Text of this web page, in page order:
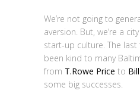
We’re not going to
aversion. But, we’re a
start-up culture. The last
been kind to many
from T.Rowe Price to
some big successes.